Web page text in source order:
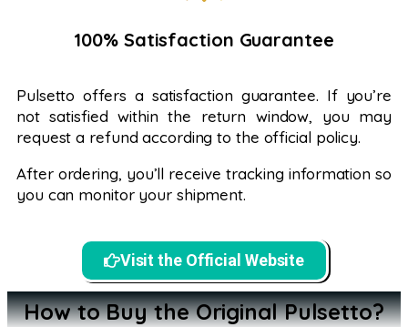
100% Satisfaction Guarantee
Pulsetto offers a satisfaction guarantee. If you’re
not satisfied within the return window, you may
request a refund according to the official policy.
After ordering, you’ll receive tracking information so
you can monitor your shipment.
Visit the Official Website
How to Buy the Original Pulsetto?